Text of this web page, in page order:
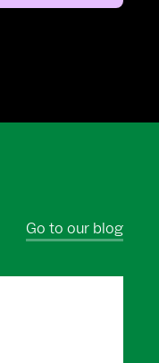
Go to our blog